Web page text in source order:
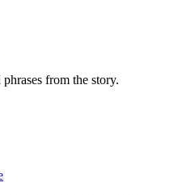
from the story.